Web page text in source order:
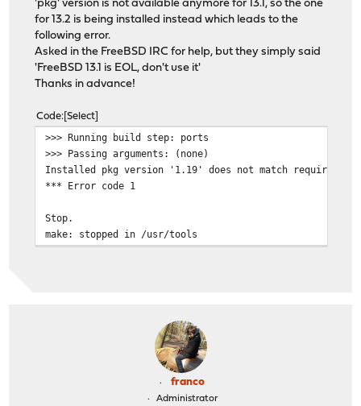
'pkg' version is not available anymore for 13.1, so the one
for 13.2 is being installed instead which leads to the
following error.
Asked in the FreeBSD IRC for help, but they simply said
'FreeBSD 13.1 is EOL, don't use it'
Thanks in advance!
Code Select
>>> Running build step: ports
>>> Passing arguments: (none)
Installed pkg version '1.19' does not match required
*** Error code 1
Stop.
make: stopped in /usr/tools
franco
Administrator